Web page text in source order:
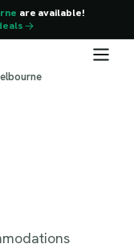
are available!